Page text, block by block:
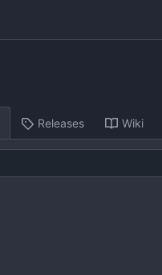
Releases Wiki